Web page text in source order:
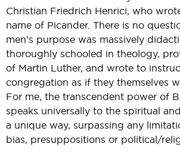
Christian Friedrich Henrici, who
name of Picander. There is no
men’s purpose was massively
thoroughly schooled in theology,
of Martin Luther, and wrote to
congregation as if they themselves
For me, the transcendent power of
speaks universally to the spiritual
a unique way, surpassing any
bias, presuppositions or political/